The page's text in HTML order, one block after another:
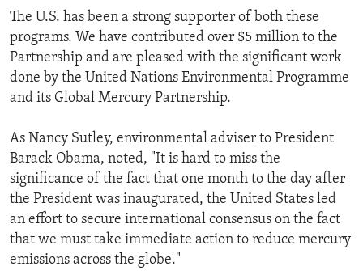
The U.S. has been a strong supporter of both these
programs. We have contributed over $5 million to the
Partnership and are pleased with the significant work
done by the United Nations Environmental Programme
and its Global Mercury Partnership.
As Nancy Sutley, environmental adviser to President
Barack Obama, noted, "It is hard to miss the
significance of the fact that one month to the day after
the President was inaugurated, the United States led
an effort to secure international consensus on the fact
that we must take immediate action to reduce mercury
emissions across the globe."